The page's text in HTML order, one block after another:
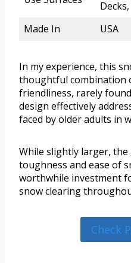
Made In
USA
In my experience, this
thoughtful combination
friendliness, rarely
design effectively
faced by older adults in
While slightly larger,
toughness and ease of
worthwhile investment
snow clearing
Check